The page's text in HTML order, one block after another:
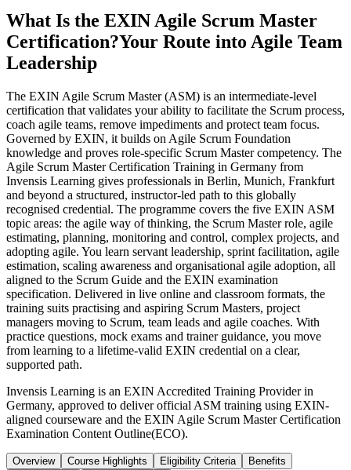
What Is the EXIN Agile Scrum Master
Certification?Your Route into Agile Team
Leadership
The EXIN Agile Scrum Master (ASM) is an intermediate-level
certification that validates your ability to facilitate the Scrum process,
coach agile teams, remove impediments and protect team focus.
Governed by EXIN, it builds on Agile Scrum Foundation
knowledge and proves role-specific Scrum Master competency. The
Agile Scrum Master Certification Training in Germany from
Invensis Learning gives professionals in Berlin, Munich, Frankfurt
and beyond a structured, instructor-led path to this globally
recognised credential. The programme covers the five EXIN ASM
topic areas: the agile way of thinking, the Scrum Master role, agile
estimating, planning, monitoring and control, complex projects, and
adopting agile. You learn servant leadership, sprint facilitation, agile
estimation, scaling awareness and organisational agile adoption, all
aligned to the Scrum Guide and the EXIN examination
specification. Delivered in live online and classroom formats, the
training suits practising and aspiring Scrum Masters, project
managers moving to Scrum, team leads and agile coaches. With
practice questions, mock exams and trainer guidance, you move
from learning to a lifetime-valid EXIN credential on a clear,
supported path.
Invensis Learning is an EXIN Accredited Training Provider in
Germany, approved to deliver official ASM training using EXIN-
aligned courseware and the EXIN Agile Scrum Master Certification
Examination Content Outline(ECO).
Overview Course Highlights Eligibility Criteria
Benefits